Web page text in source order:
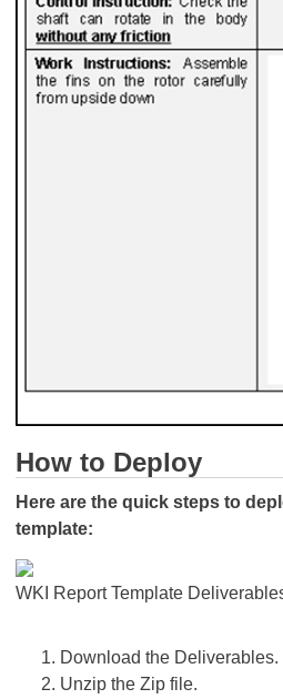
How to Deploy
Here are the quick steps to
template:
WKI Report Template
Download the Deliverables.
Unzip the Zip file.